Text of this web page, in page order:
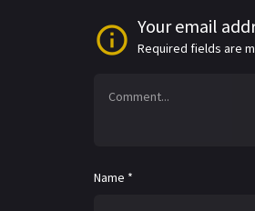
Your email
Required fields are
Name *